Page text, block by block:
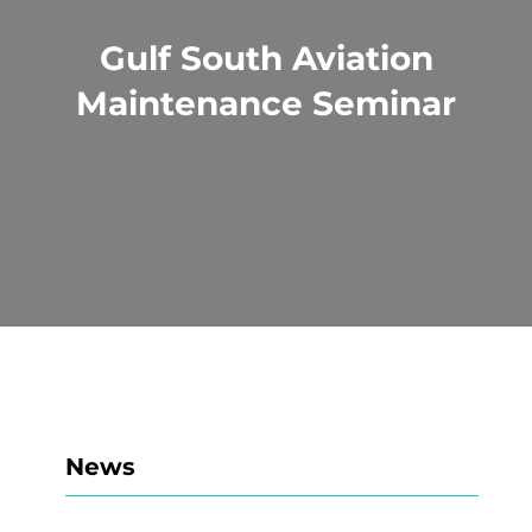
Gulf South Aviation
Maintenance Seminar
News